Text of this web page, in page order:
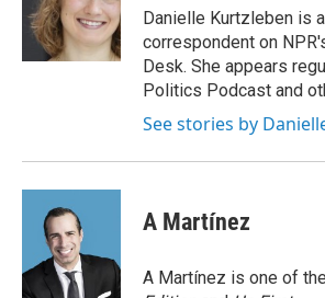
o
k
r
I
n
Danielle Kurtzleben is
correspondent on
Desk. She appears
Politics Podcast and
See stories by
A Martínez
A Martínez is one of